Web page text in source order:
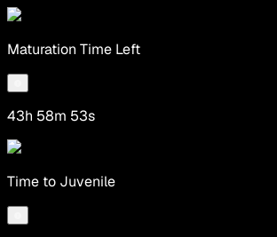
Maturation Time Left
43h 58m 53s
Time to Juvenile